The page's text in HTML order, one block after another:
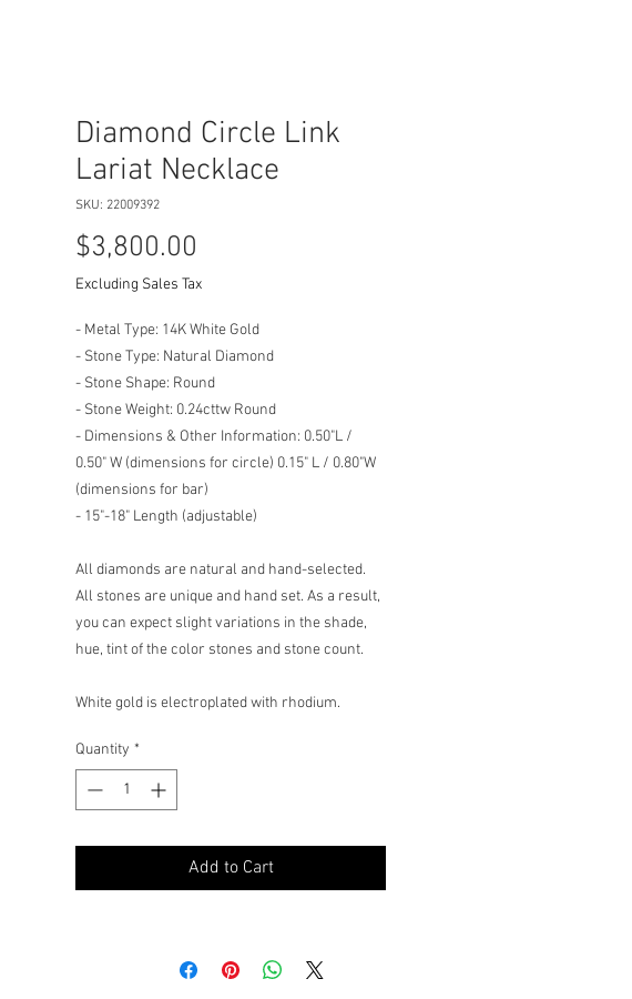
Diamond Circle Link
Lariat Necklace
SKU: 22009392
$3,800.00
Excluding Sales Tax
- Metal Type: 14K White Gold
- Stone Type: Natural Diamond
- Stone Shape: Round
- Stone Weight: 0.24cttw Round
- Dimensions & Other Information: 0.50"L /
0.50" W (dimensions for circle) 0.15" L / 0.80"W
(dimensions for bar)
- 15"-18" Length (adjustable)
All diamonds are natural and hand-selected.
All stones are unique and hand set. As a result,
you can expect slight variations in the shade,
hue, tint of the color stones and stone count.
White gold is electroplated with rhodium.
Quantity *
Add to Cart